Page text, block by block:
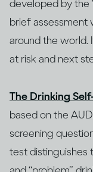
developed by the
brief assessment
around the world.
at risk and next
The Drinking
based on the
screening
test distinguishes